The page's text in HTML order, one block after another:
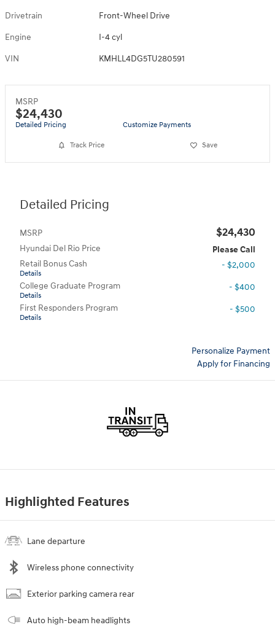
Drivetrain Front-Wheel Drive
Engine I-4 cyl
VIN KMHLL4DG5TU280591
MSRP
$24,430
Detailed Pricing Customize Payments
Track Price Save
Detailed Pricing
MSRP $24,430
Hyundai Del Rio Price
Please Call
Retail Bonus Cash
Details
- $2,000
College Graduate Program
Details
- $400
First Responders Program
Details
- $500
Personalize Payment
Apply for Financing
Highlighted Features
Lane departure
Wireless phone connectivity
Exterior parking camera rear
Auto high-beam headlights